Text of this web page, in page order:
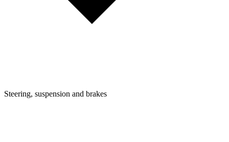
Steering, suspension and brakes